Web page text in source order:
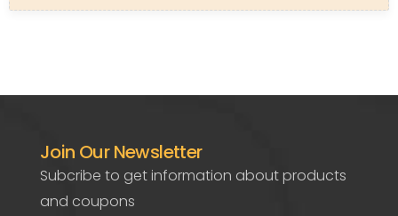
Join Our Newsletter
Subcribe to get information about products
and coupons